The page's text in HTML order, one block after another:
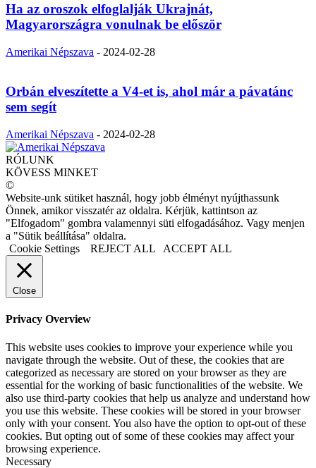
Ha az oroszok elfoglalják Ukrajnát,
Magyarországra vonulnak be először
Amerikai Népszava - 2024-02-28
Orbán elveszítette a V4-et is, ahol már a pávatánc
sem segít
Amerikai Népszava - 2024-02-28
RÓLUNK
KÖVESS MINKET
©
Website-unk sütiket használ, hogy jobb élményt nyújthassunk
Önnek, amikor visszatér az oldalra. Kérjük, kattintson az
"Elfogadom" gombra valamennyi süti elfogadásához. Vagy menjen
a "Sütik beállítása" oldalra.
Cookie Settings
REJECT ALL ACCEPT ALL
Close
Privacy Overview
This website uses cookies to improve your experience while you
navigate through the website. Out of these, the cookies that are
categorized as necessary are stored on your browser as they are
essential for the working of basic functionalities of the website. We
also use third-party cookies that help us analyze and understand how
you use this website. These cookies will be stored in your browser
only with your consent. You also have the option to opt-out of these
cookies. But opting out of some of these cookies may affect your
browsing experience.
Necessary